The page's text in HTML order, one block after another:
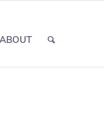
ABOUT